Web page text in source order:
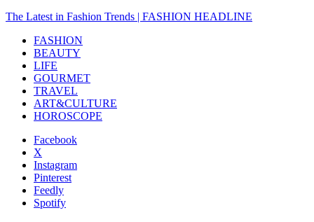
The Latest in Fashion Trends | FASHION HEADLINE
FASHION
BEAUTY
LIFE
GOURMET
TRAVEL
ART&CULTURE
HOROSCOPE
Facebook
X
Instagram
Pinterest
Feedly
Spotify